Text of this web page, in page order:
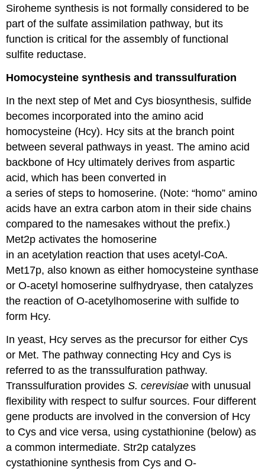
Siroheme synthesis is not formally considered to be
part of the sulfate assimilation pathway, but its
function is critical for the assembly of functional
sulfite reductase.
Homocysteine synthesis and transsulfuration
In the next step of Met and Cys biosynthesis, sulfide
becomes incorporated into the amino acid
homocysteine (Hcy). Hcy sits at the branch point
between several pathways in yeast. The amino acid
backbone of Hcy ultimately derives from aspartic
acid, which has been converted in
a series of steps to homoserine. (Note: “homo” amino
acids have an extra carbon atom in their side chains
compared to the namesakes without the prefix.)
Met2p activates the homoserine
in an acetylation reaction that uses acetyl-CoA.
Met17p, also known as either homocysteine synthase
or O-acetyl homoserine sulfhydryase, then catalyzes
the reaction of O-acetylhomoserine with sulfide to
form Hcy.
In yeast, Hcy serves as the precursor for either Cys
or Met. The pathway connecting Hcy and Cys is
referred to as the transsulfuration pathway.
Transsulfuration providesS. cerevisiaewith unusual
flexibility with respect to sulfur sources. Four different
gene products are involved in the conversion of Hcy
to Cys and vice versa, using cystathionine (below) as
a common intermediate. Str2p catalyzes
cystathionine synthesis from Cys and O-